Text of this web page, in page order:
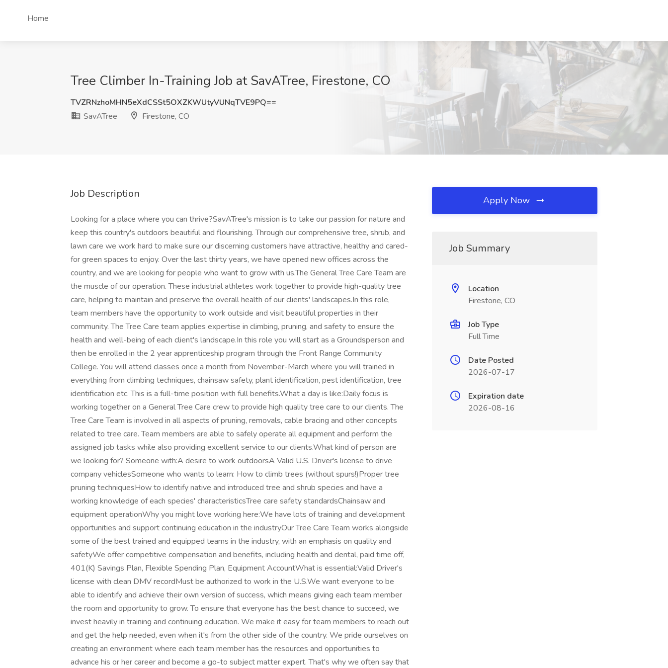
Home
Tree Climber In-Training Job at SavATree, Firestone, CO
TVZRNzhoMHN5eXdCSSt5OXZKWUtyVUNqTVE9PQ==
SavATree
Firestone, CO
Job Description
Looking for a place where you can thrive?SavATree's mission is to take our passion for nature and
keep this country's outdoors beautiful and flourishing. Through our comprehensive tree, shrub, and
lawn care we work hard to make sure our discerning customers have attractive, healthy and cared-
for green spaces to enjoy. Over the last thirty years, we have opened new offices across the
country, and we are looking for people who want to grow with us.The General Tree Care Team are
the muscle of our operation. These industrial athletes work together to provide high-quality tree
care, helping to maintain and preserve the overall health of our clients' landscapes.In this role,
team members have the opportunity to work outside and visit beautiful properties in their
community. The Tree Care team applies expertise in climbing, pruning, and safety to ensure the
health and well-being of each client's landscape.In this role you will start as a Groundsperson and
then be enrolled in the 2 year apprenticeship program through the Front Range Community
College. You will attend classes once a month from November-March where you will trained in
everything from climbing techniques, chainsaw safety, plant identification, pest identification, tree
identification etc. This is a full-time position with full benefits.What a day is like:Daily focus is
working together on a General Tree Care crew to provide high quality tree care to our clients. The
Tree Care Team is involved in all aspects of pruning, removals, cable bracing and other concepts
related to tree care. Team members are able to safely operate all equipment and perform the
assigned job tasks while also providing excellent service to our clients.What kind of person are
we looking for? Someone with:A desire to work outdoorsA Valid U.S. Driver's license to drive
company vehiclesSomeone who wants to learn: How to climb trees (without spurs!)Proper tree
pruning techniquesHow to identify native and introduced tree and shrub species and have a
working knowledge of each species' characteristicsTree care safety standardsChainsaw and
equipment operationWhy you might love working here:We have lots of training and development
opportunities and support continuing education in the industryOur Tree Care Team works alongside
some of the best trained and equipped teams in the industry, with an emphasis on quality and
safetyWe offer competitive compensation and benefits, including health and dental, paid time off,
401(K) Savings Plan, Flexible Spending Plan, Equipment AccountWhat is essential:Valid Driver's
license with clean DMV recordMust be authorized to work in the U.S.We want everyone to be
able to identify and achieve their own version of success, which means giving each team member
the room and opportunity to grow. To ensure that everyone has the best chance to succeed, we
invest heavily in training and continuing education. We make it easy for team members to reach out
and get the help needed, even when it's from the other side of the country. We pride ourselves on
creating an environment where each team member has the resources and opportunities to
advance his or her career and become a go-to subject matter expert. That's why we often say that
Apply Now
Job Summary
Location
Firestone, CO
Job Type
Full Time
Date Posted
2026-07-17
Expiration date
2026-08-16